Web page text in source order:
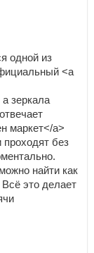
одной из
<a
зеркала
маркет</a>
без
найти как
это делает